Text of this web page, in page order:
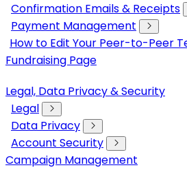
Confirmation Emails & Receipts
Payment Management
How to Edit Your Peer-to-Peer
Fundraising Page
Legal, Data Privacy & Security
Legal
Data Privacy
Account Security
Campaign Management